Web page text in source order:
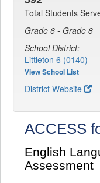
Total Students
Grade 6 - Grade 8
School District:
Littleton 6 (0140)
View School List
District Website
ACCESS
English
Assessment